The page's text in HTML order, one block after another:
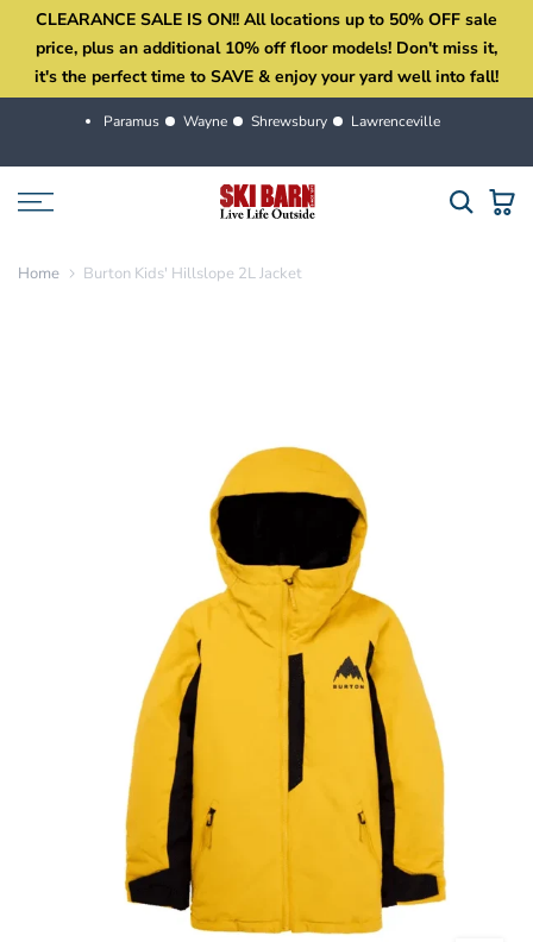
Skip
content
CLEARANCE SALE IS ON!! All locations up to 50% OFF sale
price, plus an additional 10% off floor models! Don't miss it,
it's the perfect time to SAVE & enjoy your yard well into fall!
Paramus Wayne Shrewsbury Lawrenceville
Home Burton Kids' Hillslope 2L Jacket